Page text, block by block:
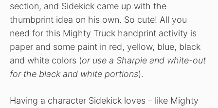
section, and Sidekick came up with the
thumbprint idea on his own. So cute! All you
need for this Mighty Truck handprint activity is
paper and some paint in red, yellow, blue, black
and white colors (or use a Sharpie and white-out
for the black and white portions).
Having a character Sidekick loves – like Mighty